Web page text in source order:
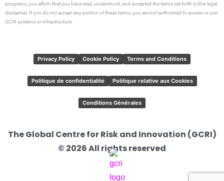
programs, you affirm that you have read, understood, and accepted the terms set forth in this legal
disclaimer. If you do not accept any portion of these terms, you are not authorized to access or use
GCRI systems or infrastructure.
Privacy Policy Cookie Policy Terms and Conditions
Politique de confidentialité Politique relative aux Cookies
Conditions Générales
The Global Centre for Risk and Innovation (GCRI)
© 2026 All rights reserved